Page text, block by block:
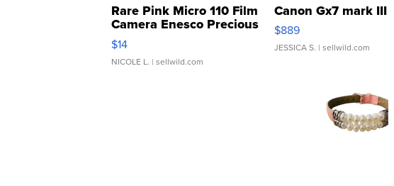
Rare Pink Micro 110 Film
Camera Enesco Precious
Moments TD4
$14
NICOLE L. | sellwild.com
Canon Gx7 mark III
$889
JESSICA S. | sellwild.com